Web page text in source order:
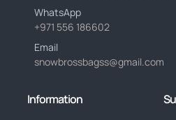
WhatsApp
+971 556 186602
Email
snowbrossbagss@gmail.com
Information